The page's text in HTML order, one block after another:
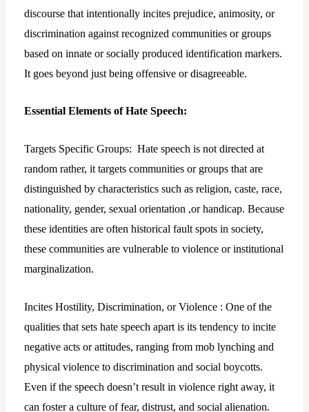
discourse that intentionally incites prejudice, animosity, or
discrimination against recognized communities or groups
based on innate or socially produced identification markers.
It goes beyond just being offensive or disagreeable.
Essential Elements of Hate Speech:
Targets Specific Groups: Hate speech is not directed at
random rather, it targets communities or groups that are
distinguished by characteristics such as religion, caste, race,
nationality, gender, sexual orientation ,or handicap. Because
these identities are often historical fault spots in society,
these communities are vulnerable to violence or institutional
marginalization.
Incites Hostility, Discrimination, or Violence : One of the
qualities that sets hate speech apart is its tendency to incite
negative acts or attitudes, ranging from mob lynching and
physical violence to discrimination and social boycotts.
Even if the speech doesn’t result in violence right away, it
can foster a culture of fear, distrust, and social alienation.